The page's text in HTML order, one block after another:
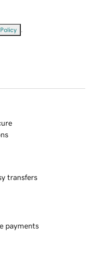
transfers
payments